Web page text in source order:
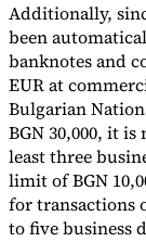
Additionally,
been
banknotes and
EUR at
Bulgarian
BGN 30,000, it
least three
limit of BGN
for transactions
to five business